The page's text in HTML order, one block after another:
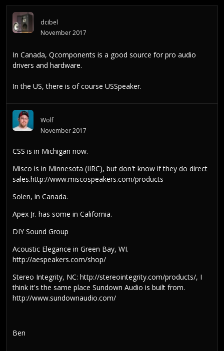
dcibel
November 2017
In Canada, Qcomponents is a good source for pro audio
drivers and hardware.
In the US, there is of course USSpeaker.
Wolf
November 2017
CSS is in Michigan now.
Misco is in Minnesota (IIRC), but don't know if they do direct
sales.http://www.miscospeakers.com/products
Solen, in Canada.
Apex Jr. has some in California.
DIY Sound Group
Acoustic Elegance in Green Bay, WI.
http://aespeakers.com/shop/
Stereo Integrity, NC: http://stereointegrity.com/products/, I
think it's the same place Sundown Audio is built from.
http://www.sundownaudio.com/
Ben